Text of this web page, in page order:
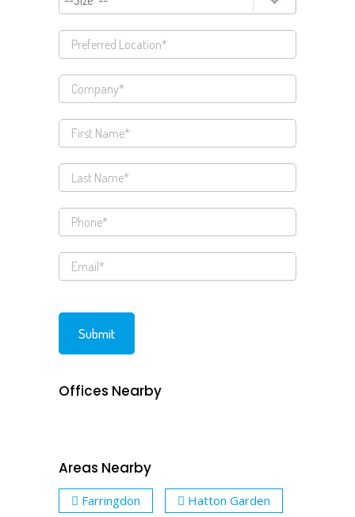
Offices Nearby
Areas Nearby
Farringdon
Hatton Garden